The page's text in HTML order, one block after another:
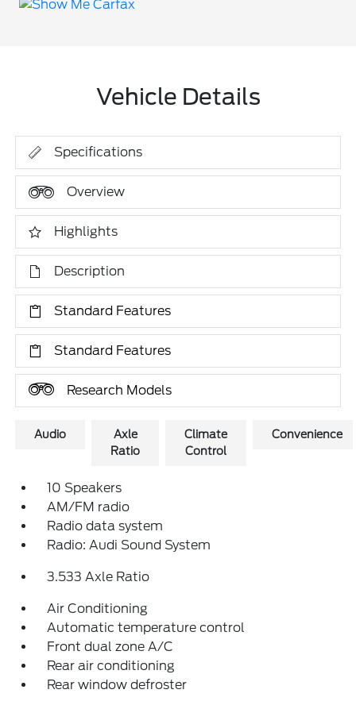
Vehicle Details
Specifications
Overview
Highlights
Description
Standard Features
Standard Features
Research Models
Audio
Axle
Ratio
Climate
Control
Convenience
10 Speakers
AM/FM radio
Radio data system
Radio: Audi Sound System
3.533 Axle Ratio
Air Conditioning
Automatic temperature control
Front dual zone A/C
Rear air conditioning
Rear window defroster